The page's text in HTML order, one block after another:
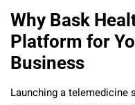
Why Bask
Platform for
Business
Launching a